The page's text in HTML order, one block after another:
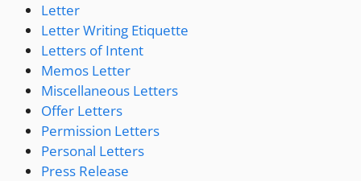
Letter
Letter Writing Etiquette
Letters of Intent
Memos Letter
Miscellaneous Letters
Offer Letters
Permission Letters
Personal Letters
Press Release